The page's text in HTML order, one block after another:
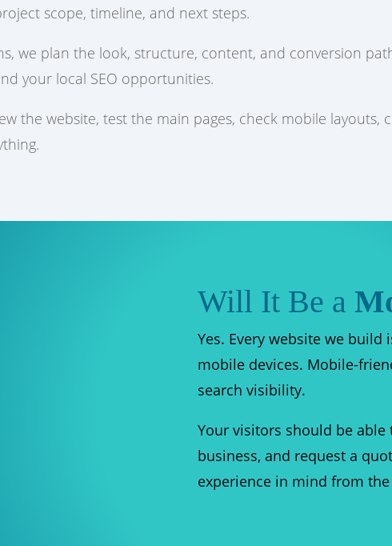
scope, timeline, and next steps.
we plan the look, structure, content, and conversion
your local SEO opportunities.
the website, test the main pages, check mobile
Will It Be a
Yes. Every website we
mobile devices. Mobile-
search visibility.
Your visitors should be
business, and request a
experience in mind from